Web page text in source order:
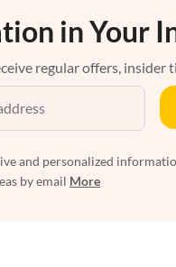
in Your
regular offers, insider
and personalized
by email More